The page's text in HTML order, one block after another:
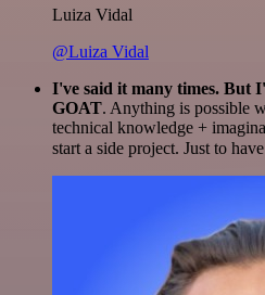
Luiza Vidal
@Luiza Vidal
I've said it many times. But
GOAT. Anything is possible
technical knowledge +
start a side project. Just to